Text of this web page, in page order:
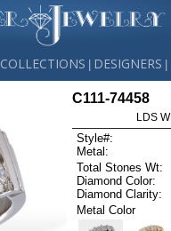
COLLECTIONS DESIGNERS
C111-74458
LDS
Style#:
Metal:
Total Stones Wt:
Diamond Color:
Diamond Clarity:
Metal Color